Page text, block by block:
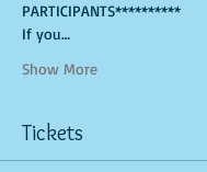
PARTICIPANTS**********
If you…
Show More
Tickets